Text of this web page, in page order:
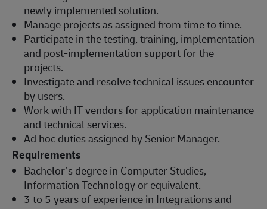
newly implemented solution.
Manage projects as assigned from time to time.
Participate in the testing, training, implementation
and post-implementation support for the
projects.
Investigate and resolve technical issues encounter
by users.
Work with IT vendors for application maintenance
and technical services.
Ad hoc duties assigned by Senior Manager.
Requirements
Bachelor’s degree in Computer Studies,
Information Technology or equivalent.
3 to 5 years of experience in Integrations and